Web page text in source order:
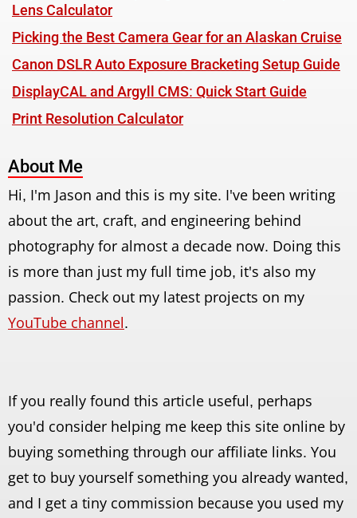
Lens Calculator
Picking the Best Camera Gear for an Alaskan Cruise
Canon DSLR Auto Exposure Bracketing Setup Guide
DisplayCAL and Argyll CMS: Quick Start Guide
Print Resolution Calculator
About Me
Hi, I'm Jason and this is my site. I've been writing
about the art, craft, and engineering behind
photography for almost a decade now. Doing this
is more than just my full time job, it's also my
passion. Check out my latest projects on my
YouTube channel.
If you really found this article useful, perhaps
you'd consider helping me keep this site online by
buying something through our affiliate links. You
get to buy yourself something you already wanted,
and I get a tiny commission because you used my